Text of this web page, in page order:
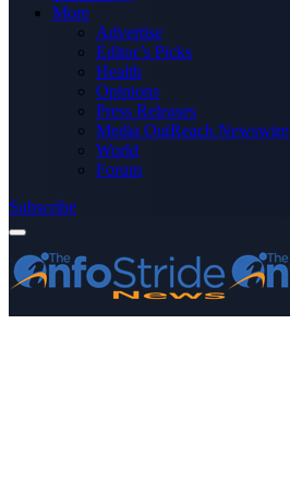
More
Advertise
Editor’s Picks
Health
Opinions
Press Releases
Media OutReach Newswire
World
Forum
Subscribe